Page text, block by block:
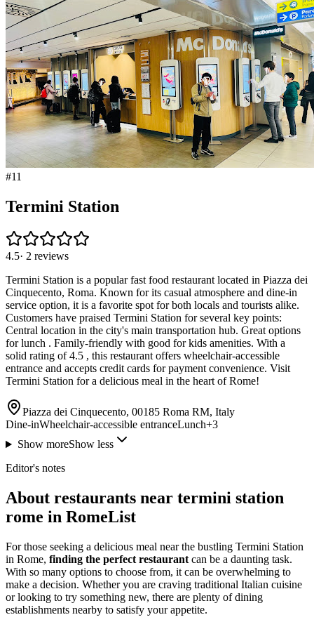
#11
Termini Station
4.5· 2 reviews
Termini Station is a popular fast food restaurant located in Piazza dei
Cinquecento, Roma. Known for its casual atmosphere and dine-in
service option, it is a favorite spot for both locals and tourists alike.
Customers have praised Termini Station for several key points:
Central location in the city's main transportation hub. Great options
for lunch . Family-friendly with good for kids amenities. With a
solid rating of 4.5 , this restaurant offers wheelchair-accessible
entrance and accepts credit cards for payment convenience. Visit
Termini Station for a delicious meal in the heart of Rome!
Piazza dei Cinquecento, 00185 Roma RM, Italy
Dine-inWheelchair-accessible entranceLunch+3
Show moreShow less
Editor's notes
About restaurants near termini station
rome in RomeList
For those seeking a delicious meal near the bustling Termini Station
in Rome, finding the perfect restaurant can be a daunting task.
With so many options to choose from, it can be overwhelming to
make a decision. Whether you are craving traditional Italian cuisine
or looking to try something new, there are plenty of dining
establishments nearby to satisfy your appetite.